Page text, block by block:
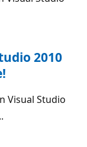
2010
Visual Studio